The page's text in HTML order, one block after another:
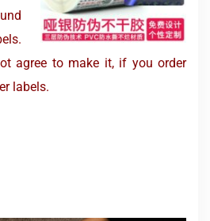
agree to make it, if you order
labels.